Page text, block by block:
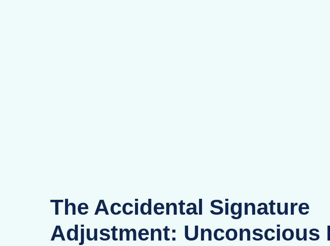
The Accidental Signature
Adjustment: Unconscious